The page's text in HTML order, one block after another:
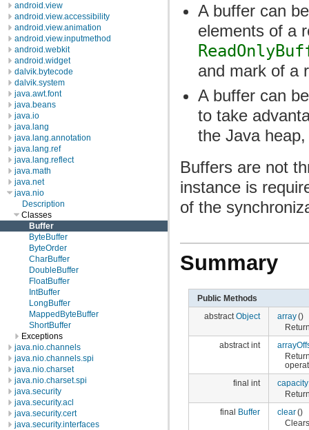
android.view
android.view.accessibility
android.view.animation
android.view.inputmethod
android.webkit
android.widget
dalvik.bytecode
dalvik.system
java.awt.font
java.beans
java.io
java.lang
java.lang.annotation
java.lang.ref
java.lang.reflect
java.math
java.net
java.nio
Description
Classes
Buffer
ByteBuffer
ByteOrder
CharBuffer
DoubleBuffer
FloatBuffer
IntBuffer
LongBuffer
MappedByteBuffer
ShortBuffer
Exceptions
java.nio.channels
java.nio.channels.spi
java.nio.charset
java.nio.charset.spi
java.security
java.security.acl
java.security.cert
java.security.interfaces
A buffer can
elements of a
and mark of a
A buffer can
to take
the Java
Buffers are not
instance is
of the
Summary
Public Methods
abstract Object array()
abstract int
final int
capacity
final Buffer clear()